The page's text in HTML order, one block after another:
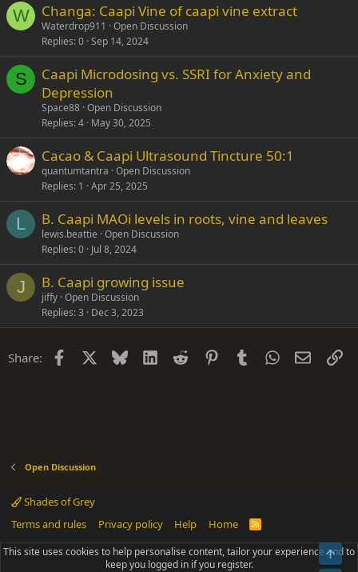
Verdana
W Changa: Caapi Vine of caapi vine extract
Waterdrop911
Open Discussion
Replies 0 Sep 14, 2024
S
Caapi Microdosing vs. SSRI for Anxiety and
Depression
Space88 Open Discussion
Replies 4 May 30, 2025
Cacao & Caapi Ultrasound Tincture 50:1
quantumtantra Open Discussion
Replies 1 Apr 25, 2025
L B. Caapi MAOi levels in roots, vine and leaves
lewis.beattie Open Discussion
Replies 0 Jul 8, 2024
J B. Caapi growing issue
jiffy Open Discussion
Replies 3 Dec 3, 2023
Share: Facebook Bluesky LinkedIn
Reddit PinterestTumblrWhatsApp
Email
Open Discussion
Shades of Grey
Terms and rules
Privacy policy Help Home
R
S
Community platform by XenForo® © 2010-2025 XenForo Ltd.
Parts of this site powered byadd-ons from DragonByte™©2011-2026
This site uses cookies to help personalise content, tailor your experience and to
keep you logged in if you register.
Top